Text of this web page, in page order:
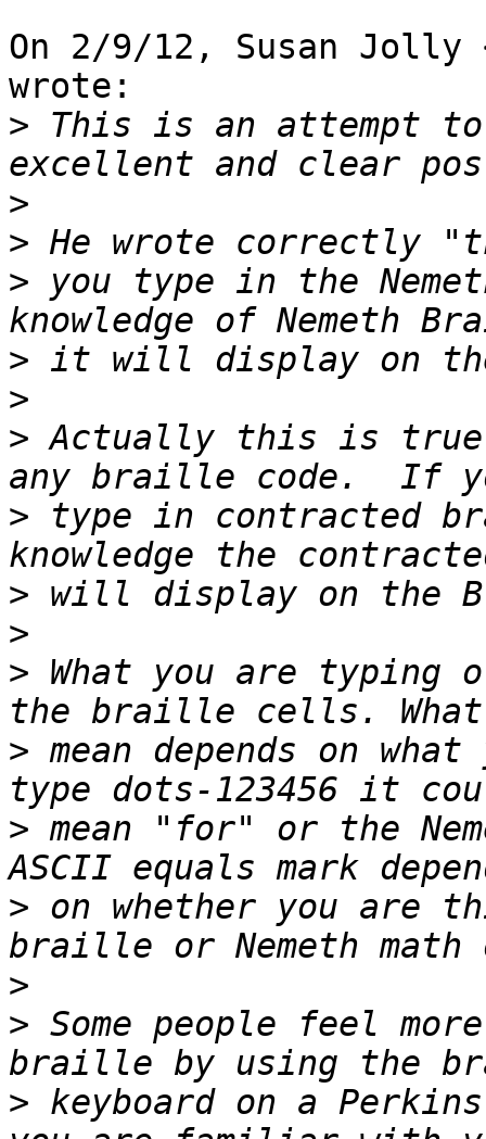
On 2/9/12, Susan Jolly
wrote:
> This is an attempt
>
>
> you type in the
>
>
> Actually this is true
> type in contracted
>
>
> What you are
> mean depends on
> mean "for" or the
> on whether you are
>
> Some people feel
> keyboard on a